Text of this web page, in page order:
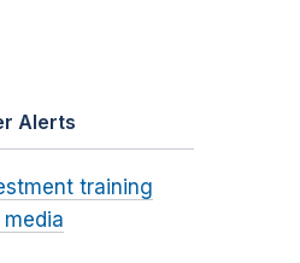
Alerts
training